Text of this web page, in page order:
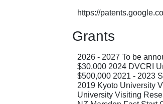
https://
Grants
2026 - 2027 To be
$30,000 2024 DVCRI
$500,000 2021 - 2023
2019 Kyoto University
University Visiting